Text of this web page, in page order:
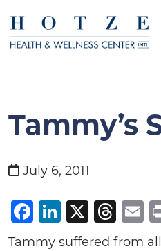
Tammy’s
July 6, 2011
Facebook
LinkedIn
X
Tammy suffered from